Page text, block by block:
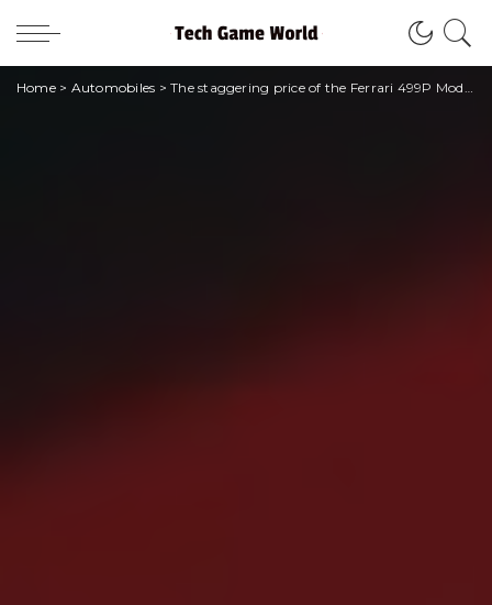
Home> Automobiles >The staggering price of the Ferrari 499P Modificata, the hypercar homage to Le Mans